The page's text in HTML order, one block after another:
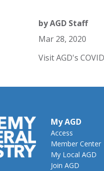
byAGD Staff
Mar 28, 2020
Visit AGD's
My AGD
Access
Member Center
My Local AGD
Join AGD